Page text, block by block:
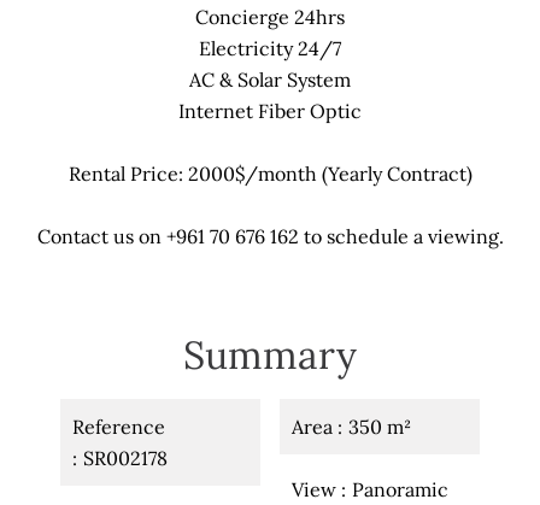
Concierge 24hrs
Electricity 24/7
AC & Solar System
Internet Fiber Optic
Rental Price: 2000$/month (Yearly Contract)
Contact us on +961 70 676 162 to schedule a viewing.
Summary
Reference
SR002178
Area 350 m²
View
Panoramic